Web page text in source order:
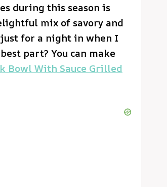
during this season is
mix of savory and
for a night in when I
part? You can make
Bowl With Sauce Grilled